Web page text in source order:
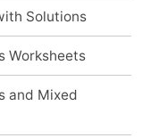
Solutions
Worksheets
and Mixed